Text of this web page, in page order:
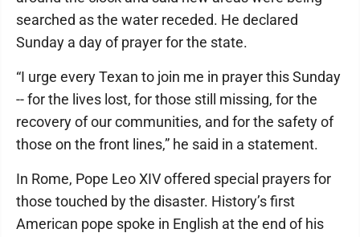
searched as the water receded. He declared
Sunday a day of prayer for the state.
“I urge every Texan to join me in prayer this Sunday
-- for the lives lost, for those still missing, for the
recovery of our communities, and for the safety of
those on the front lines,” he said in a statement.
In Rome, Pope Leo XIV offered special prayers for
those touched by the disaster. History’s first
American pope spoke in English at the end of his